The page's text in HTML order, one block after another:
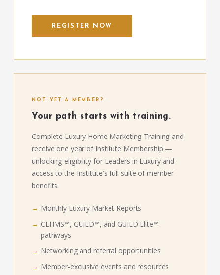
REGISTER NOW
NOT YET A MEMBER?
Your path starts with training.
Complete Luxury Home Marketing Training and
receive one year of Institute Membership —
unlocking eligibility for Leaders in Luxury and
access to the Institute's full suite of member
benefits.
Monthly Luxury Market Reports
CLHMS™, GUILD™, and GUILD Elite™
pathways
Networking and referral opportunities
Member-exclusive events and resources